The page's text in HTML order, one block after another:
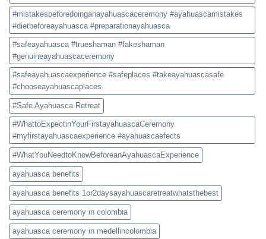
#mistakesbeforedoinganayahuascaceremony #ayahuascamistakes
#dietbeforeayahuasca #preparationayahuasca
#safeayahuasca #trueshaman #fakeshaman
#genuineayahuascaceremony
#safeayahuascaexperience #safeplaces #takeayahuascasafe
#chooseayahuascaplaces
#Safe Ayahuasca Retreat
#WhattoExpectinYourFirstayahuascaCeremony
#myfirstayahuascaexperience #ayahuascaefects
#WhatYouNeedtoKnowBeforeanAyahuascaExperience
ayahuasca benefits
ayahuasca benefits 1or2daysayahuascaretreatwhatsthebest
ayahuasca ceremony in colombia
ayahuasca ceremony in medellincolombia